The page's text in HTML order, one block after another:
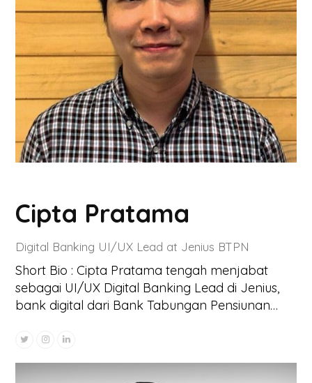
Cipta Pratama
Digital Banking UI/UX Lead at Jenius BTPN
Short Bio : Cipta Pratama tengah menjabat
sebagai UI/UX Digital Banking Lead di Jenius,
bank digital dari Bank Tabungan Pensiunan…